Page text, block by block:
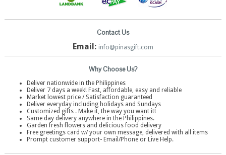
Contact Us
Email: info@pinasgift.com
Why Choose Us?
Deliver nationwide in the Philippines
Deliver 7 days a week! Fast, affordable, easy and reliable
Market lowest price / Satisfaction guaranteed
Deliver everyday including holidays and Sundays
Customized gifts . Make it, the way you want it!
Same day delivery anywhere in the Philippines.
Garden fresh flowers and delicious food delivery
Free greetings card w/ your own message, delivered with all items
Prompt customer support- Email/Phone or Live Help.